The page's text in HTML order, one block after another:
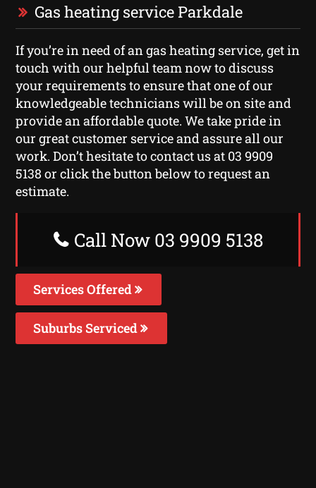
Gas heating service Parkdale
If you’re in need of an gas heating service, get in
touch with our helpful team now to discuss
your requirements to ensure that one of our
knowledgeable technicians will be on site and
provide an affordable quote. We take pride in
our great customer service and assure all our
work. Don’t hesitate to contact us at 03 9909
5138 or click the button below to request an
estimate.
Call Now 03 9909 5138
Services Offered
Suburbs Serviced